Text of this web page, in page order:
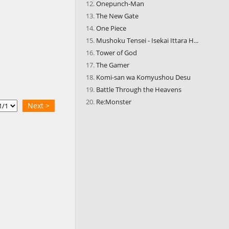
Next >
Onepunch-Man
The New Gate
One Piece
Mushoku Tensei - Isekai Ittara H...
Tower of God
The Gamer
Komi-san wa Komyushou Desu
Battle Through the Heavens
Re:Monster